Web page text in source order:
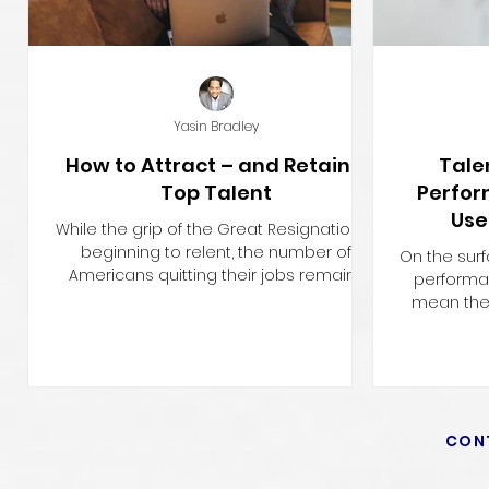
How to Attract – and Retain –
Top Talent
While the grip of the Great Resignation is
beginning to relent, the number of
Americans quitting their jobs remains
Yasin Bradley
On the
mean